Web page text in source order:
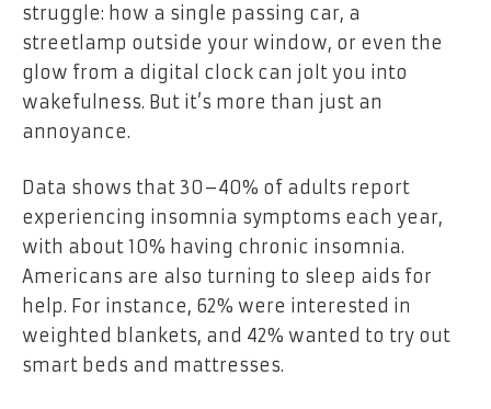
struggle: how a single passing car, a
streetlamp outside your window, or even the
glow from a digital clock can jolt you into
wakefulness. But it’s more than just an
annoyance.
Data shows that 30–40% of adults report
experiencing insomnia symptoms each year,
with about 10% having chronic insomnia.
Americans are also turning to sleep aids for
help. For instance, 62% were interested in
weighted blankets, and 42% wanted to try out
smart beds and mattresses.